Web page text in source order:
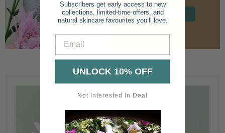
SHOP NOW
Subscribers get early access to new
collections, limited-time offers, and
natural skincare favourites you’ll love.
UNLOCK 10% OFF
Not Interested In Deal